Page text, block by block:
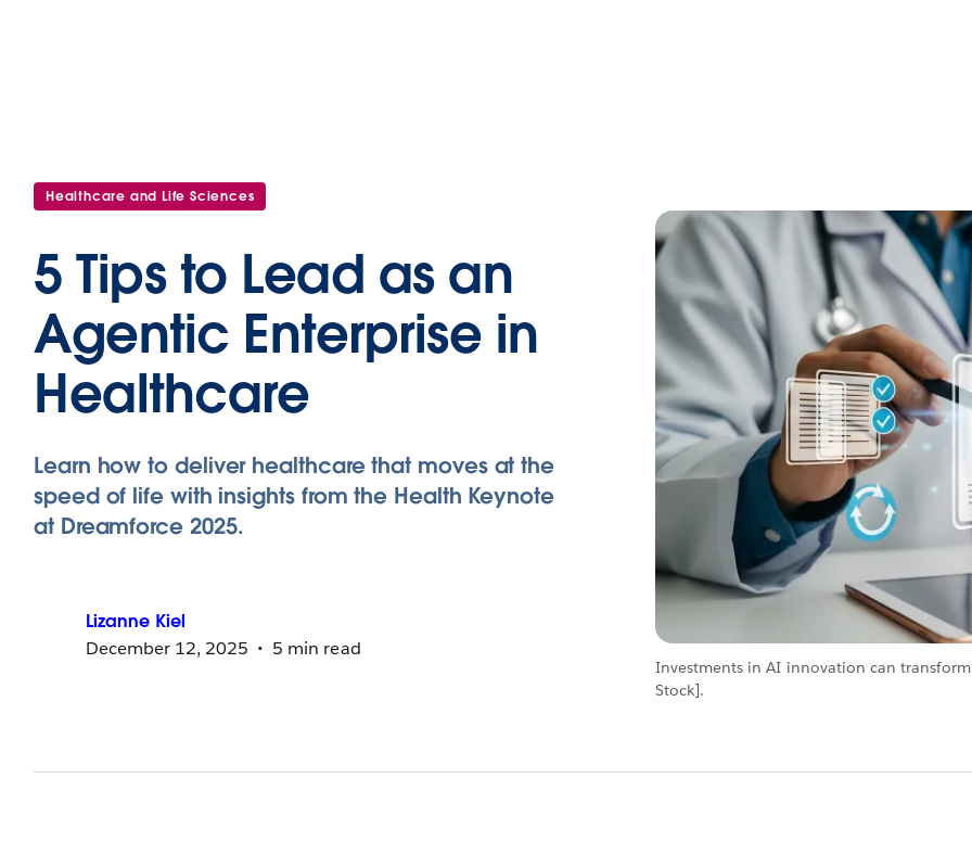
Healthcare and Life Sciences
5 Tips to Lead as an
Agentic Enterprise in
Healthcare
Investments in AI innovation can
Stock].
Learn how to deliver healthcare that moves at the
speed of life with insights from the Health Keynote
at Dreamforce 2025.
Lizanne Kiel
December 12, 2025
5 min read